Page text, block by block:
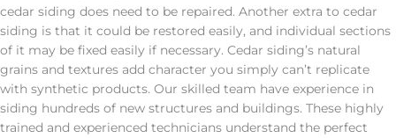
cedar siding does need to be repaired. Another extra to cedar
siding is that it could be restored easily, and individual sections
of it may be fixed easily if necessary. Cedar siding’s natural
grains and textures add character you simply can’t replicate
with synthetic products. Our skilled team have experience in
siding hundreds of new structures and buildings. These highly
trained and experienced technicians understand the perfect